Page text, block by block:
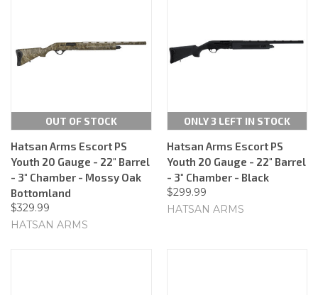
OUT OF STOCK
Hatsan Arms Escort PS
Youth 20 Gauge - 22" Barrel
- 3" Chamber - Mossy Oak
Bottomland
$329.99
HATSAN ARMS
ONLY 3 LEFT IN STOCK
Hatsan Arms Escort PS
Youth 20 Gauge - 22" Barrel
- 3" Chamber - Black
$299.99
HATSAN ARMS